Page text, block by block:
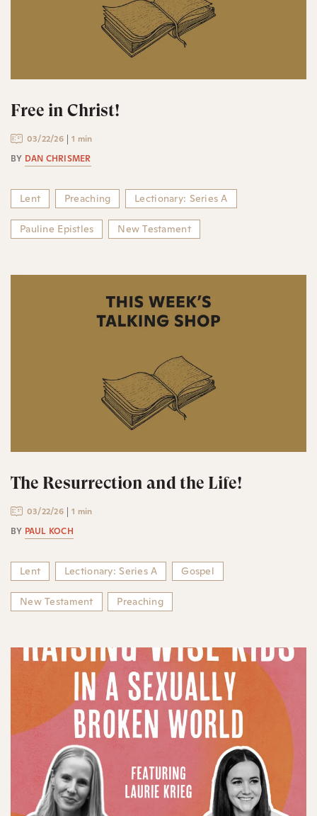
Free in Christ!
03/22/26
1 min
BY DAN CHRISMER
Lent Preaching Lectionary: Series A
Pauline Epistles New Testament
The Resurrection and the Life!
03/22/26
1 min
BY PAUL KOCH
Lent Lectionary: Series A Gospel
New Testament Preaching